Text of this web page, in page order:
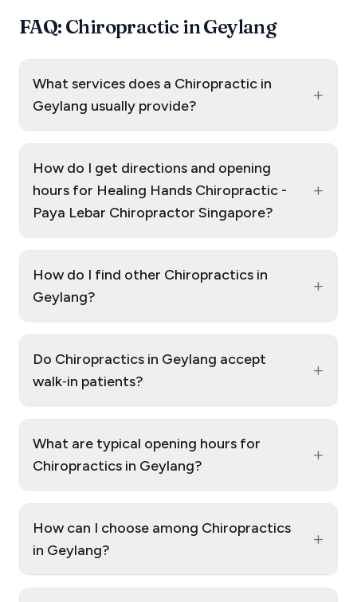
FAQ: Chiropractic in Geylang
What services does a Chiropractic in
Geylang usually provide?
+
How do I get directions and opening
hours for Healing Hands Chiropractic -
Paya Lebar Chiropractor Singapore?
+
How do I find other Chiropractics in
Geylang?
+
Do Chiropractics in Geylang accept
walk‑in patients?
+
What are typical opening hours for
Chiropractics in Geylang?
+
How can I choose among Chiropractics
in Geylang?
+